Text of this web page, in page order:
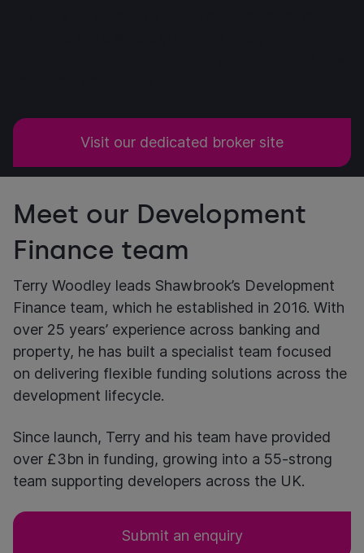
Visit our dedicated broker site
Meet our Development
Finance team
Terry Woodley leads Shawbrook’s Development
Finance team, which he established in 2016. With
over 25 years’ experience across banking and
property, he has built a specialist team focused
on delivering flexible funding solutions across the
development lifecycle.
Since launch, Terry and his team have provided
over £3bn in funding, growing into a 55-strong
team supporting developers across the UK.
Submit an enquiry